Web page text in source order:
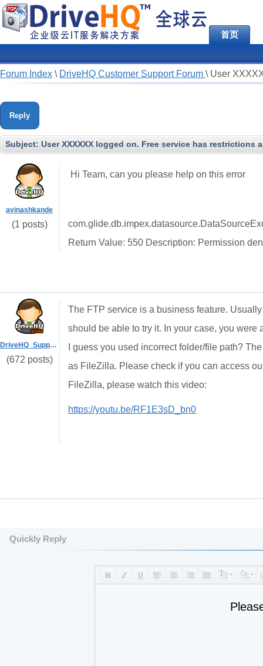
首页
Forum Index \ DriveHQ Customer Support Forum \ User
Reply
Subject: User XXXXXX logged on. Free service has restrictions
avinashkande
(1 posts)
Hi Team, can you please help on this error
Return Value: 550 Description: Permission
DriveHQ_Support
(672 posts)
The FTP service is a business feature.
should be able to try it. In your case, you
I guess you used incorrect folder/file path?
as FileZilla. Please check if you can access
FileZilla, please watch this video:
https://youtu.be/RF1E3sD_bn0
Quickly Reply